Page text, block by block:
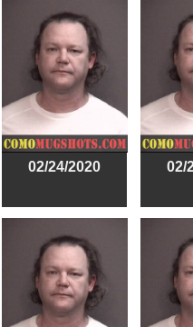
02/24/2020 02/